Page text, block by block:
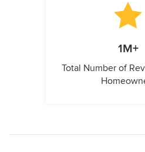
1M+
Total Number of